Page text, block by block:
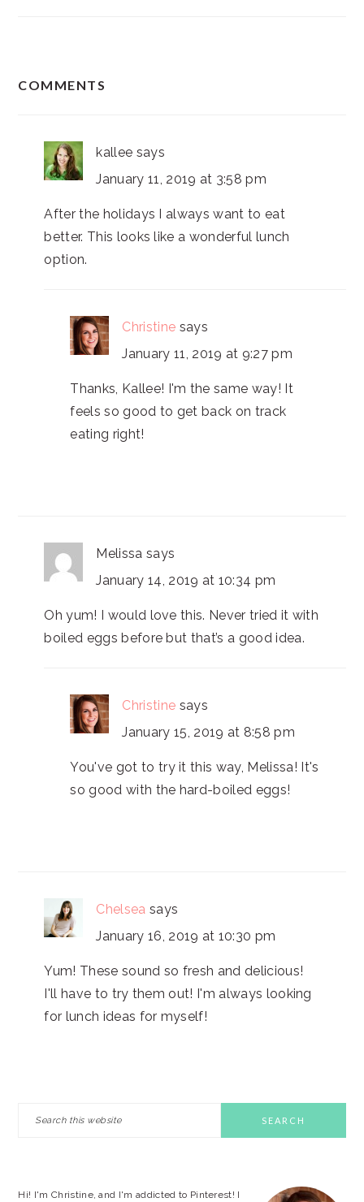
COMMENTS
kallee says
January 11, 2019 at 3:58 pm
After the holidays I always want to eat
better. This looks like a wonderful lunch
option.
Christine says
January 11, 2019 at 9:27 pm
Thanks, Kallee! I'm the same way! It
feels so good to get back on track
eating right!
Melissa says
January 14, 2019 at 10:34 pm
Oh yum! I would love this. Never tried it with
boiled eggs before but that’s a good idea.
Christine says
January 15, 2019 at 8:58 pm
You've got to try it this way, Melissa! It's
so good with the hard-boiled eggs!
Chelsea says
January 16, 2019 at 10:30 pm
Yum! These sound so fresh and delicious!
I'll have to try them out! I'm always looking
for lunch ideas for myself!
Hi! I'm Christine, and I'm addicted to Pinterest! I